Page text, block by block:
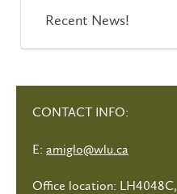
Recent News!
CONTACT INFO:
E: amiglo@wlu.ca
Office location: